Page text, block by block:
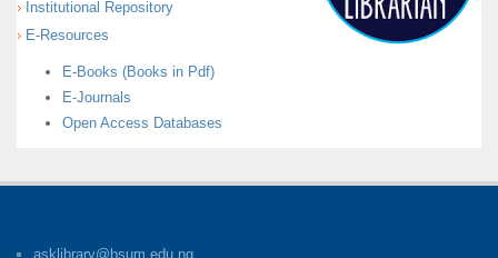
Institutional Repository
E-Resources
E-Books (Books in Pdf)
E-Journals
Open Access Databases
asklibrary@bsum.edu.ng